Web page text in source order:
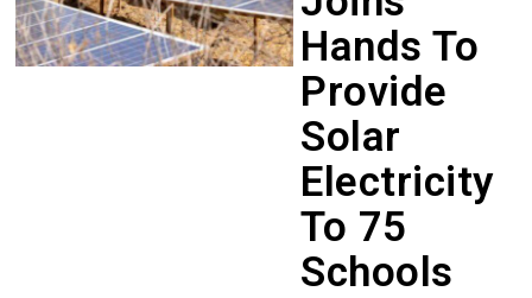
Hands To
Provide
Solar
Electricity
To 75
Schools